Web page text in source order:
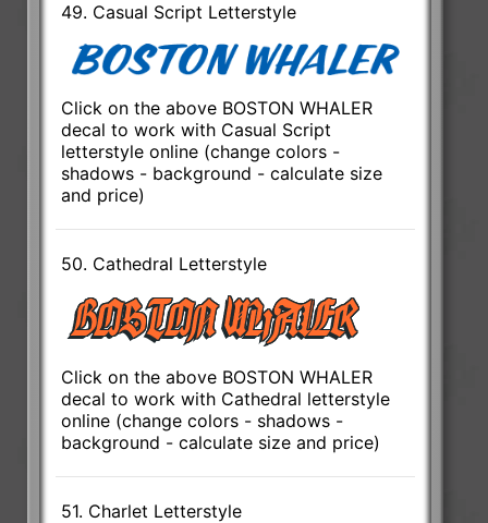
49. Casual Script Letterstyle
Click on the above BOSTON WHALER
decal to work with Casual Script
letterstyle online (change colors -
shadows - background - calculate size
and price)
50. Cathedral Letterstyle
Click on the above BOSTON WHALER
decal to work with Cathedral letterstyle
online (change colors - shadows -
background - calculate size and price)
51. Charlet Letterstyle